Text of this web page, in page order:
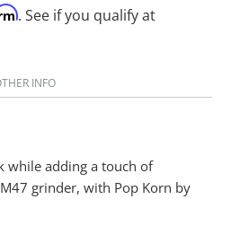
. See if you qualify at
INFO
while adding a touch of
grinder, with Pop Korn by